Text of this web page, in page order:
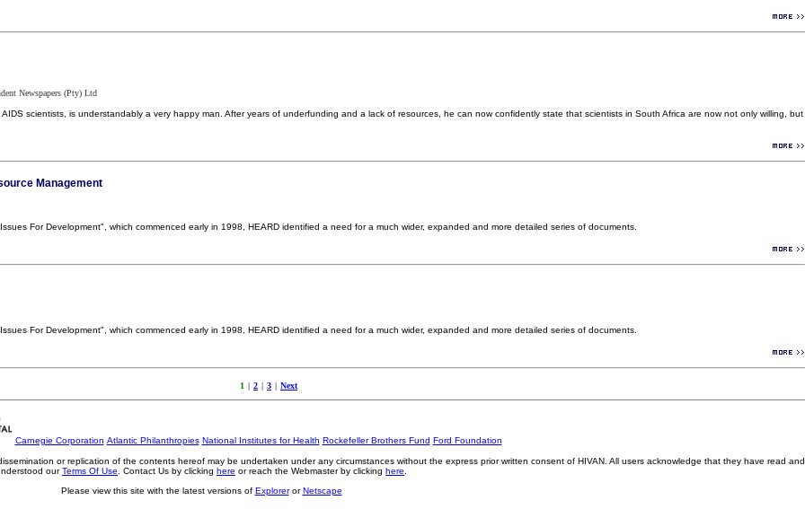
Newspapers (Pty) Ltd
scientists, is understandably a very happy man. After years of underfunding and a lack of resources, he can now confidently state that scientists in South Africa are now not only willing, but
Management
For Development", which commenced early in 1998, HEARD identified a need for a much wider, expanded and more detailed series of documents.
For Development", which commenced early in 1998, HEARD identified a need for a much wider, expanded and more detailed series of documents.
1 | 2 | 3 | Next
Carnegie Corporation Atlantic Philanthropies National Institutes for Health Rockefeller Brothers Fund Ford Foundation
or replication of the contents hereof may be undertaken under any circumstances without the express prior written consent of HIVAN. All users acknowledge that they have read and
ourTerms Of Use . Contact Us by clicking here or reach the Webmaster by clicking here
Please view this site with the latest versions of ExplorerorNetscape